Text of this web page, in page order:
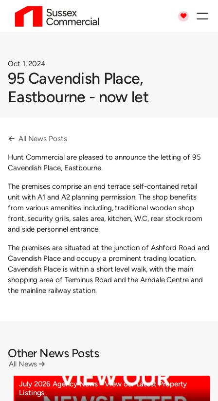

Oct 1, 2024
95 Cavendish Place,
Eastbourne - now let
 All News Posts
Hunt Commercial are pleased to announce the letting of 95
Cavendish Place, Eastbourne.
The premises comprise an end terrace self-contained retail
unit with A1 and A2 planning permission. The shop benefits
from various amenities including, traditional wooden shop
front, security grills, sales area, kitchen, W.C, rear stock room
and side personnel entrance.
The premises are situated at the junction of Ashford Road and
Cavendish Place and occupy a prominent trading location.
Cavendish Place is within a short level walk, with the main
shopping area of Terminus Road and the Arndale Centre and
the mainline railway station.
Other News Posts
All News 
July 2026 Agency News - View our Latest Property
Listings